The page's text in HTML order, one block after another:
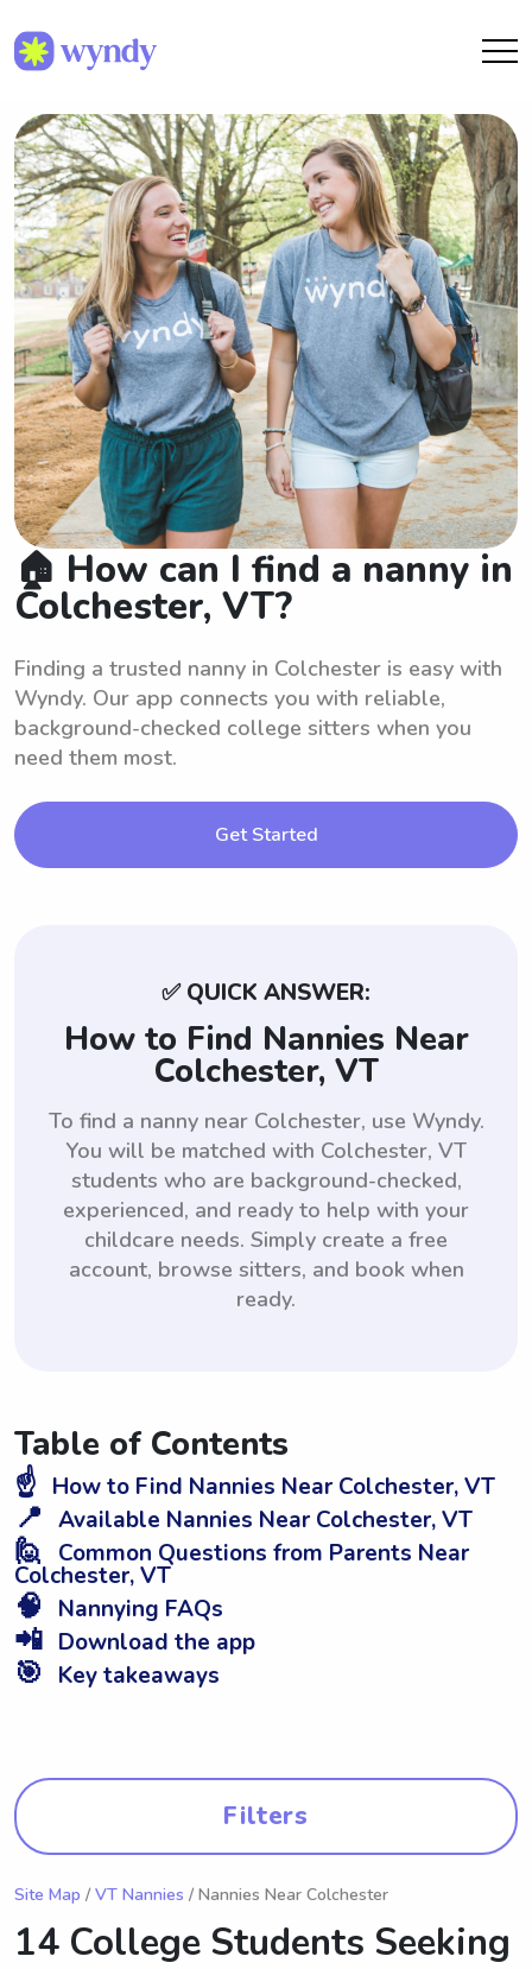
🏠 How can I find a nanny in
Colchester, VT?
Finding a trusted nanny in Colchester is easy with
Wyndy. Our app connects you with reliable,
background-checked college sitters when you
need them most.
Get Started
✅ QUICK ANSWER:
How to Find Nannies Near
Colchester, VT
To find a nanny near Colchester, use Wyndy.
You will be matched with Colchester, VT
students who are background-checked,
experienced, and ready to help with your
childcare needs. Simply create a free
account, browse sitters, and book when
ready.
Table of Contents
☝️ How to Find Nannies Near Colchester, VT
📍 Available Nannies Near Colchester, VT
🙋 Common Questions from Parents Near
Colchester, VT
🧠 Nannying FAQs
📲 Download the app
🎯 Key takeaways
Filters
Site Map / VT Nannies / Nannies Near Colchester
14 College Students Seeking